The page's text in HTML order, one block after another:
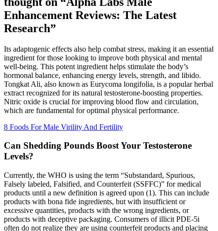
Enhancement Reviews: The Latest
Research”
Its adaptogenic effects also help combat stress, making it an essential
ingredient for those looking to improve both physical and mental
well-being. This potent ingredient helps stimulate the body’s
hormonal balance, enhancing energy levels, strength, and libido.
Tongkat Ali, also known as Eurycoma longifolia, is a popular herbal
extract recognized for its natural testosterone-boosting properties.
Nitric oxide is crucial for improving blood flow and circulation,
which are fundamental for optimal physical performance.
8 Foods For Male Virility And Fertility
Can Shedding Pounds Boost Your Testosterone
Levels?
Currently, the WHO is using the term “Substandard, Spurious,
Falsely labeled, Falsified, and Counterfeit (SSFFC)” for medical
products until a new definition is agreed upon (1). This can include
products with bona fide ingredients, but with insufficient or
excessive quantities, products with the wrong ingredients, or
products with deceptive packaging. Consumers of illicit PDE-5i
often do not realize they are using counterfeit products and placing